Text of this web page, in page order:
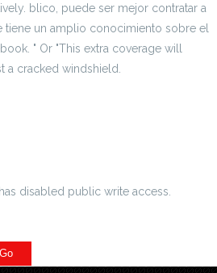
blico, puede ser mejor contratar a
tiene un amplio conocimiento sobre el
" Or "This extra coverage will
a cracked windshield.
disabled public write access.